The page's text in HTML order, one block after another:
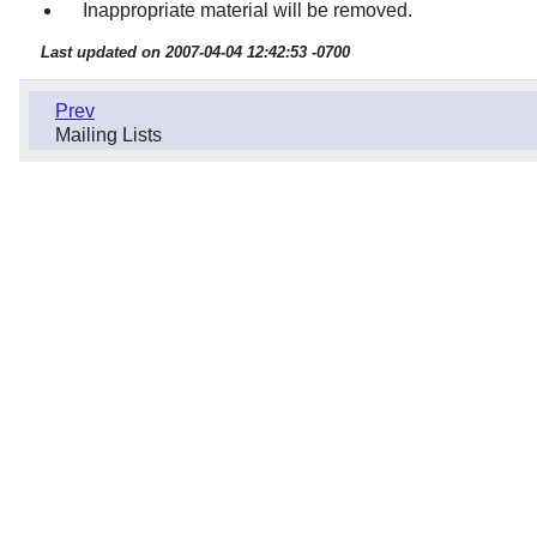
Inappropriate material will be removed.
Last updated on 2007-04-04 12:42:53 -0700
Prev
Mailing Lists